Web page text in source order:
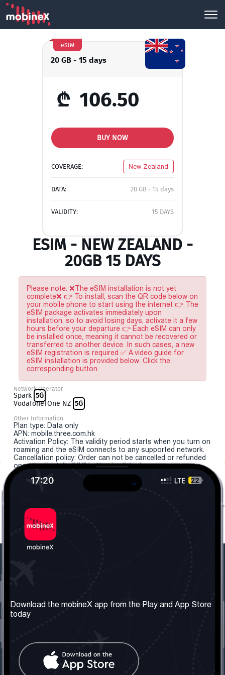
20 GB - 15 days
eSIM
₾ 106.50
BUY NOW
COVERAGE: New Zealand
DATA: 20 GB - 15 days
VALIDITY: 15 DAYS
ESIM - NEW ZEALAND -
20GB 15 DAYS
Please note: ❌The eSIM installation is not yet
complete❌ 👉 To install, scan the QR code below on
your mobile phone to start using the internet 👉 The
eSIM package activates immediately upon
installation, so to avoid losing days, activate it a few
hours before your departure 👉 Each eSIM can only
be installed once, meaning it cannot be recovered or
transferred to another device. In such cases, a new
eSIM registration is required ✅ A video guide for
eSIM installation is provided below. Click the
corresponding button
Network Operator
Spark 5G
Vodafone|One NZ 5G
Other Information
Plan type: Data only
APN: mobile.three.com.hk
Activation Policy: The validity period starts when you turn on
roaming and the eSIM connects to any supported network.
Cancellation policy: Order can not be cancelled or refunded
once the "install eSIM" button is clicked.
About us
Our Services
Terms & Conditions
Contact Us
United Kingdom: London
Social Network
Download the mobineX app from the Play and App Store
today